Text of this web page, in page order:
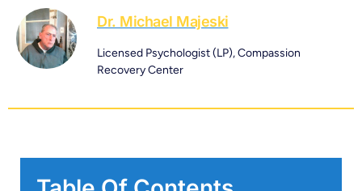
Dr. Michael Majeski
Licensed Psychologist (LP), Compassion
Recovery Center